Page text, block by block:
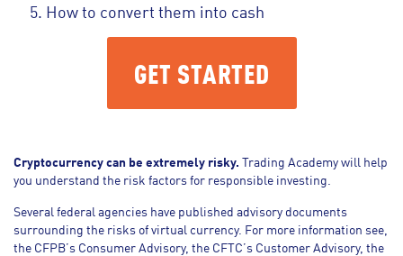
How to convert them into cash
GET STARTED
Cryptocurrency can be extremely risky. Trading Academy will help
you understand the risk factors for responsible investing.
Several federal agencies have published advisory documents
surrounding the risks of virtual currency. For more information see,
the CFPB’s Consumer Advisory, the CFTC’s Customer Advisory, the